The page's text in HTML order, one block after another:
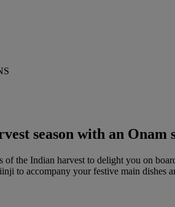
season with an Onam
of the Indian harvest to delight you on
to accompany your festive main dishes